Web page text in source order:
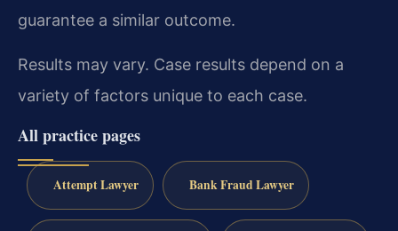
guarantee a similar outcome.
Results may vary. Case results depend on a
variety of factors unique to each case.
All practice pages
Attempt Lawyer Bank Fraud Lawyer